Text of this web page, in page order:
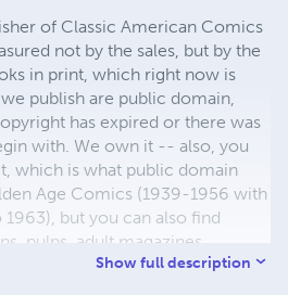
of Classic American Comics
not by the sales, but by the
in print, which right now is
publish are public domain,
has expired or there was
with. We own it -- also, you
which is what public domain
Age Comics (1939-1956 with
but you can also find
pulps, adult magazines,
and almost any other type
Show full description